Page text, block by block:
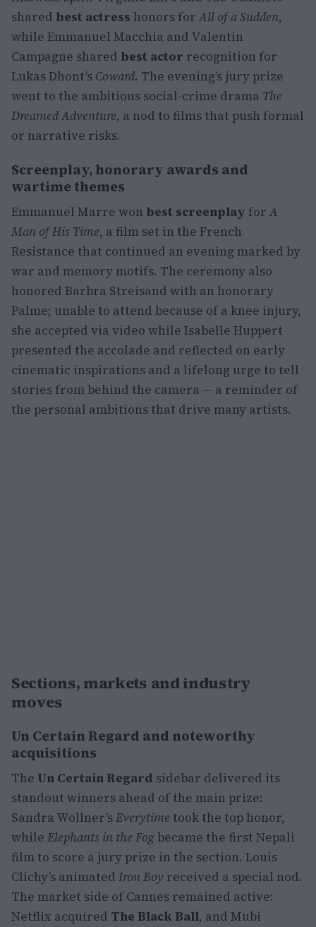
shared best actress honors for All of a Sudden,
while Emmanuel Macchia and Valentin
Campagne shared best actor recognition for
Lukas Dhont’s Coward. The evening’s jury prize
went to the ambitious social-crime drama The
Dreamed Adventure, a nod to films that push formal
or narrative risks.
Screenplay, honorary awards and
wartime themes
Emmanuel Marre won best screenplay for A
Man of His Time, a film set in the French
Resistance that continued an evening marked by
war and memory motifs. The ceremony also
honored Barbra Streisand with an honorary
Palme; unable to attend because of a knee injury,
she accepted via video while Isabelle Huppert
presented the accolade and reflected on early
cinematic inspirations and a lifelong urge to tell
stories from behind the camera — a reminder of
the personal ambitions that drive many artists.
Sections, markets and industry
moves
Un Certain Regard and noteworthy
acquisitions
The Un Certain Regard sidebar delivered its
standout winners ahead of the main prize:
Sandra Wollner’sEverytime took the top honor,
while Elephants in the Fogbecame the first Nepali
film to score a jury prize in the section. Louis
Clichy’s animated Iron Boy received a special nod.
The market side of Cannes remained active:
Netflix acquired The Black Ball, and Mubi